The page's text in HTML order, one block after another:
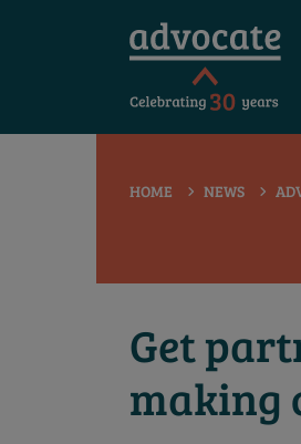
HOME NEWS
Get
making